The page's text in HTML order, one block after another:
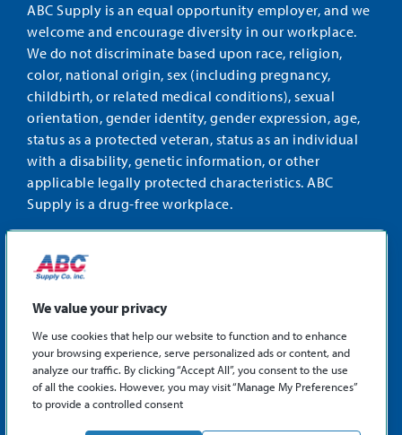
ABC Supply is an equal opportunity employer, and we
welcome and encourage diversity in our workplace.
We do not discriminate based upon race, religion,
color, national origin, sex (including pregnancy,
childbirth, or related medical conditions), sexual
orientation, gender identity, gender expression, age,
status as a protected veteran, status as an individual
with a disability, genetic information, or other
applicable legally protected characteristics. ABC
Supply is a drug-free workplace.
STAY CONNECTED
Facebook
X
©2026 ABC Supply Co., Inc.
Privacy Policy
Sitemap
We value your privacy
We use cookies that help our website to function and to enhance
your browsing experience, serve personalized ads or content, and
analyze our traffic. By clicking “Accept All”, you consent to the use
of all the cookies. However, you may visit “Manage My Preferences”
to provide a controlled consent